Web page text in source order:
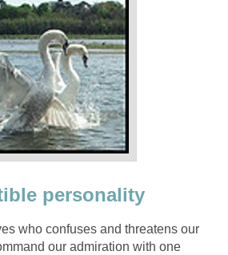
personality
who confuses and threatens our
our admiration with one